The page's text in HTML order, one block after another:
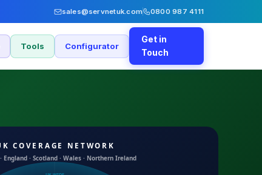
sales@servnetuk.com 0800 987 4111
Tools Configurator
Get in
Touch